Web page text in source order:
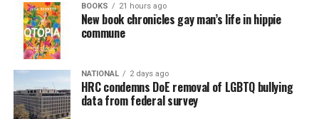
BOOKS 21 hours ago
New book chronicles gay man’s life in hippie
commune
NATIONAL 2 days ago
HRC condemns DoE removal of LGBTQ bullying
data from federal survey